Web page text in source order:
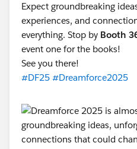
Expect groundbreaking
experiences, and
everything. Stop by Booth
event one for the books!
See you there!
#DF25 #Dreamforce2025